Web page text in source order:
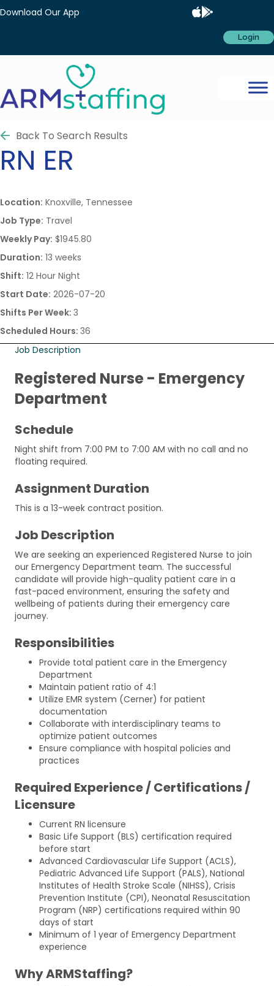
Download Our App
Login
Back To Search Results
RN ER
Location: Knoxville, Tennessee
Job Type: Travel
Weekly Pay: $1945.80
Duration: 13 weeks
Shift: 12 Hour Night
Start Date: 2026-07-20
Shifts Per Week: 3
Scheduled Hours: 36
Job Description
Registered Nurse - Emergency
Department
Schedule
Night shift from 7:00 PM to 7:00 AM with no call and no
floating required.
Assignment Duration
This is a 13-week contract position.
Job Description
We are seeking an experienced Registered Nurse to join
our Emergency Department team. The successful
candidate will provide high-quality patient care in a
fast-paced environment, ensuring the safety and
wellbeing of patients during their emergency care
journey.
Responsibilities
Provide total patient care in the Emergency
Department
Maintain patient ratio of 4:1
Utilize EMR system (Cerner) for patient
documentation
Collaborate with interdisciplinary teams to
optimize patient outcomes
Ensure compliance with hospital policies and
practices
Required Experience / Certifications /
Licensure
Current RN licensure
Basic Life Support (BLS) certification required
before start
Advanced Cardiovascular Life Support (ACLS),
Pediatric Advanced Life Support (PALS), National
Institutes of Health Stroke Scale (NIHSS), Crisis
Prevention Institute (CPI), Neonatal Resuscitation
Program (NRP) certifications required within 90
days of start
Minimum of 1 year of Emergency Department
experience
Why ARMStaffing?